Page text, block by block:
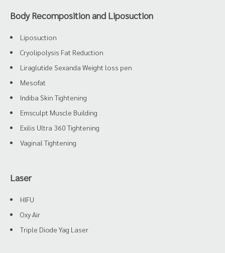
Body Recomposition and Liposuction
Liposuction
Cryolipolysis Fat Reduction
Liraglutide Sexanda Weight loss pen
Mesofat
Indiba Skin Tightening
Emsculpt Muscle Building
Exilis Ultra 360 Tightening
Vaginal Tightening
Laser
HIFU
Oxy Air
Triple Diode Yag Laser